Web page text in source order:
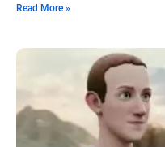
Read More »